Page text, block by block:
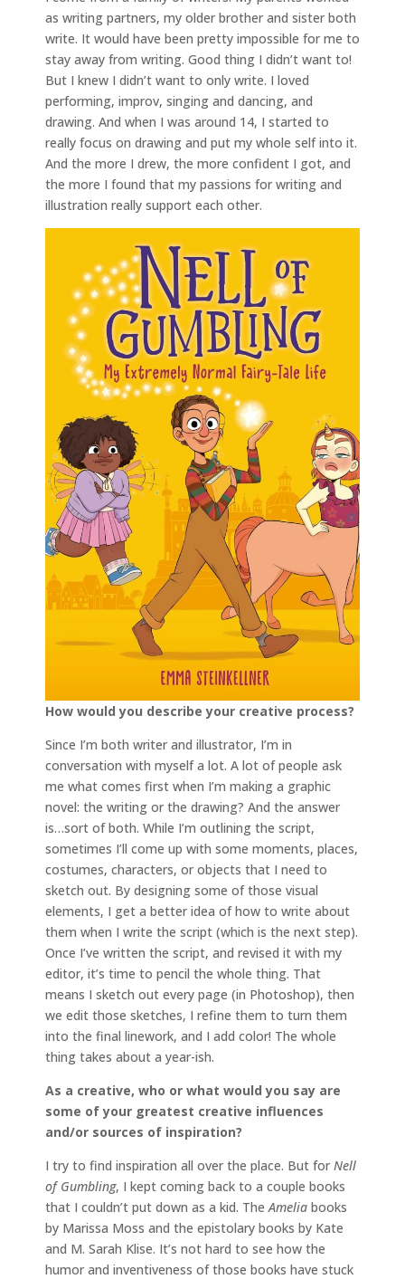
as writing partners, my older brother and sister both
write. It would have been pretty impossible for me to
stay away from writing. Good thing I didn’t want to!
But I knew I didn’t want to only write. I loved
performing, improv, singing and dancing, and
drawing. And when I was around 14, I started to
really focus on drawing and put my whole self into it.
And the more I drew, the more confident I got, and
the more I found that my passions for writing and
illustration really support each other.
How would you describe your creative process?
Since I’m both writer and illustrator, I’m in
conversation with myself a lot. A lot of people ask
me what comes first when I’m making a graphic
novel: the writing or the drawing? And the answer
is…sort of both. While I’m outlining the script,
sometimes I’ll come up with some moments, places,
costumes, characters, or objects that I need to
sketch out. By designing some of those visual
elements, I get a better idea of how to write about
them when I write the script (which is the next step).
Once I’ve written the script, and revised it with my
editor, it’s time to pencil the whole thing. That
means I sketch out every page (in Photoshop), then
we edit those sketches, I refine them to turn them
into the final linework, and I add color! The whole
thing takes about a year-ish.
As a creative, who or what would you say are
some of your greatest creative influences
and/or sources of inspiration?
I try to find inspiration all over the place. But for Nell
of Gumbling, I kept coming back to a couple books
that I couldn’t put down as a kid. The Amelia books
by Marissa Moss and the epistolary books by Kate
and M. Sarah Klise. It’s not hard to see how the
humor and inventiveness of those books have stuck